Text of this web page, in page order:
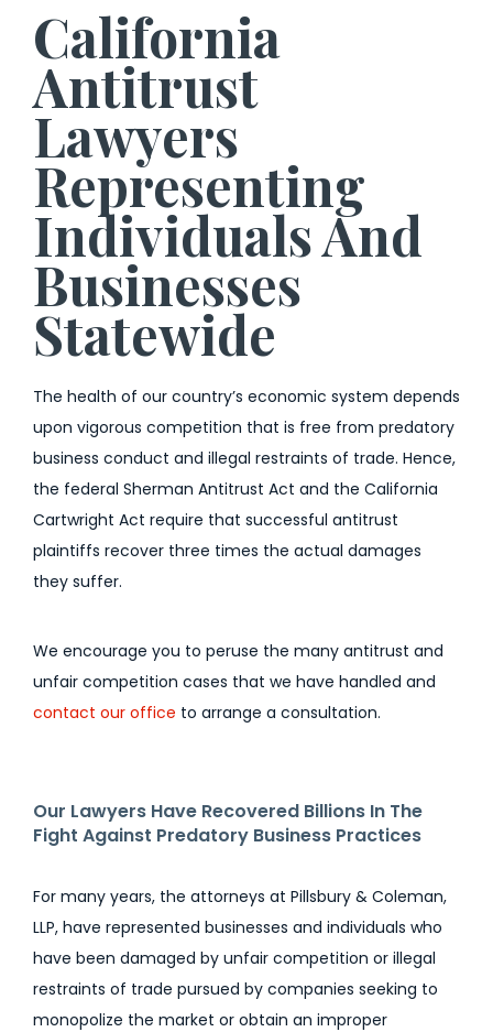
California
Antitrust
Lawyers
Representing
Individuals And
Businesses
Statewide
The health of our country’s economic system depends
upon vigorous competition that is free from predatory
business conduct and illegal restraints of trade. Hence,
the federal Sherman Antitrust Act and the California
Cartwright Act require that successful antitrust
plaintiffs recover three times the actual damages
they suffer.
We encourage you to peruse the many antitrust and
unfair competition cases that we have handled and
contact our office to arrange a consultation.
Our Lawyers Have Recovered Billions In The
Fight Against Predatory Business Practices
For many years, the attorneys at Pillsbury & Coleman,
LLP, have represented businesses and individuals who
have been damaged by unfair competition or illegal
restraints of trade pursued by companies seeking to
monopolize the market or obtain an improper